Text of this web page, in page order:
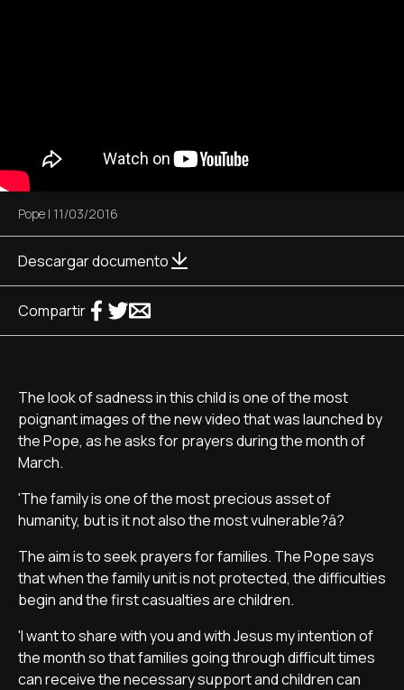
Pope | 11/03/2016
Descargar documento
Compartir
The look of sadness in this child is one of the most
poignant images of the new video that was launched by
the Pope, as he asks for prayers during the month of
March.
'The family is one of the most precious asset of
humanity, but is it not also the most vulnerable?â?
The aim is to seek prayers for families. The Pope says
that when the family unit is not protected, the difficulties
begin and the first casualties are children.
'I want to share with you and with Jesus my intention of
the month so that families going through difficult times
can receive the necessary support and children can